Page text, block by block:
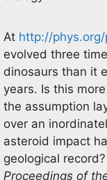
At http://
evolved three
dinosaurs than it
years. Is this
the assumption
over an
asteroid impact
geological
Proceedings of